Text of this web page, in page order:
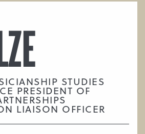
FACULTY
STUDIES
PRESIDENT OF
LIAISON OFFICER